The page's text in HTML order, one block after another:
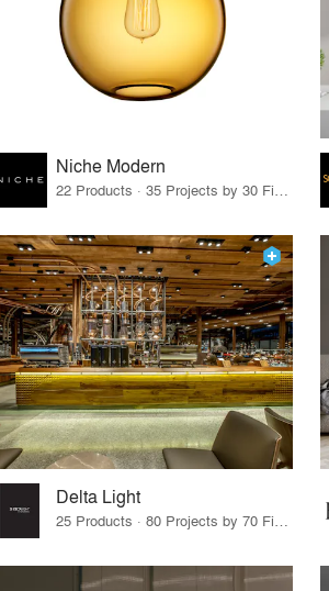
Niche Modern
22 Products · 35 Projects by 30 Firms
Delta Light